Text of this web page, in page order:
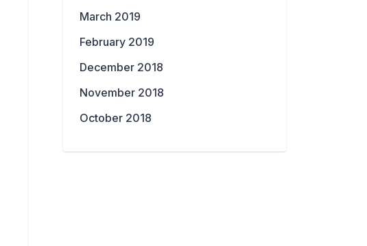
March 2019
February 2019
December 2018
November 2018
October 2018